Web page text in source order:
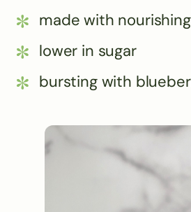
made with
lower in sugar
bursting with